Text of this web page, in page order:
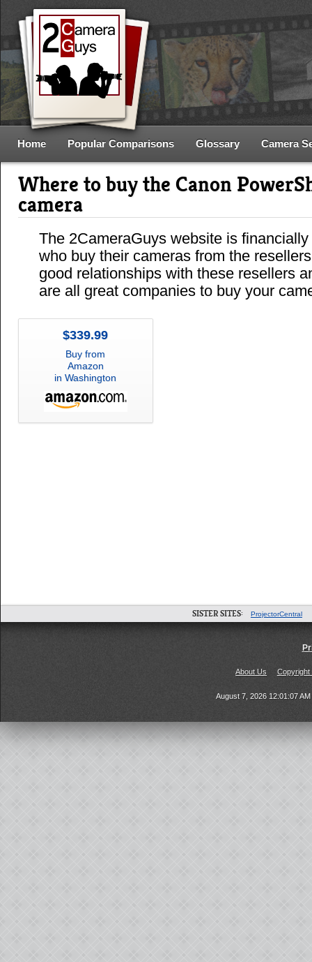
Home Popular Comparisons Glossary Camera
Where to buy the Canon
camera
The 2CameraGuys website is
who buy their cameras from the
good relationships with these resellers
are all great companies to buy your
$339.99
Buy from
Amazon
in Washington
SISTER SITES: ProjectorCentral
About Us Copyright
August 7, 2026 12:01:07 AM